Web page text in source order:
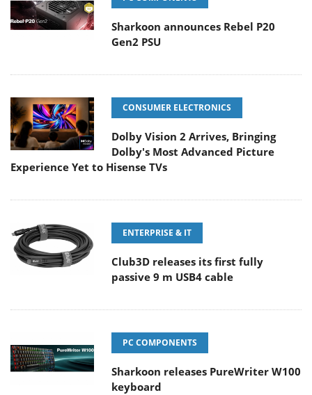
Sharkoon announces Rebel P20
Gen2 PSU
CONSUMER ELECTRONICS
Dolby Vision 2 Arrives, Bringing
Dolby's Most Advanced Picture
Experience Yet to Hisense TVs
ENTERPRISE & IT
Club3D releases its first fully
passive 9 m USB4 cable
PC COMPONENTS
Sharkoon releases PureWriter W100
keyboard